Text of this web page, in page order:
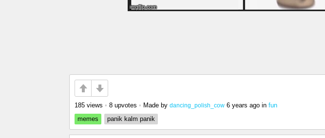
185 views • 8 upvotes • Made by dancing_polish_cow 6 years ago in fun
memes
panik kalm panik